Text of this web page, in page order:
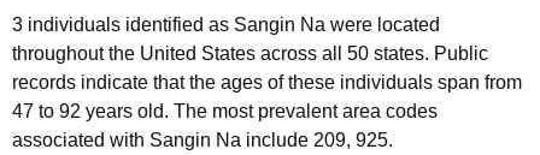
3 individuals identified as Sangin Na were located
throughout the United States across all 50 states. Public
records indicate that the ages of these individuals span from
47 to 92 years old. The most prevalent area codes
associated with Sangin Na include 209, 925.